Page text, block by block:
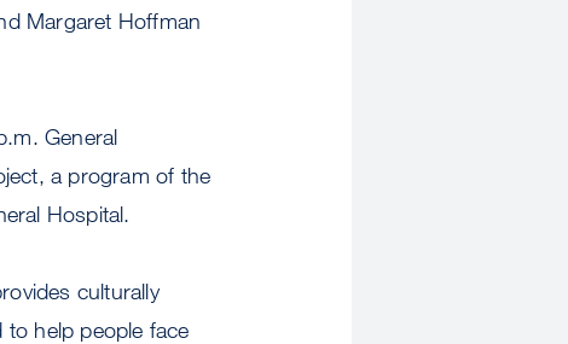
Margaret Hoffman
General
a program of the
Hospital.
culturally
help people face